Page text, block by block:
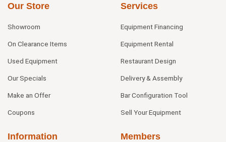
Our Store
Showroom
On Clearance Items
Used Equipment
Our Specials
Make an Offer
Coupons
Services
Equipment Financing
Equipment Rental
Restaurant Design
Delivery & Assembly
Bar Configuration Tool
Sell Your Equipment
Information Members